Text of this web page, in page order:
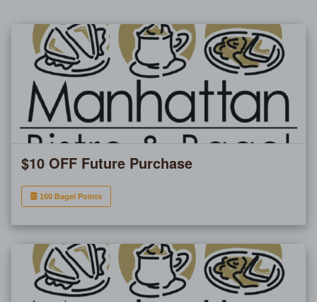
$10 OFF Future Purchase
160 Bagel Points